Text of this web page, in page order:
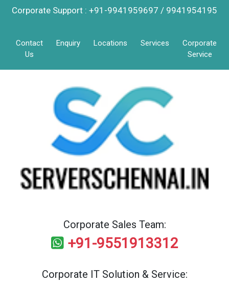
Corporate Support : +91-9941959697 / 9941954195
Contact
Us
Enquiry Locations Services
Corporate
Service
Corporate Sales Team:
+91-9551913312
Corporate IT Solution & Service: